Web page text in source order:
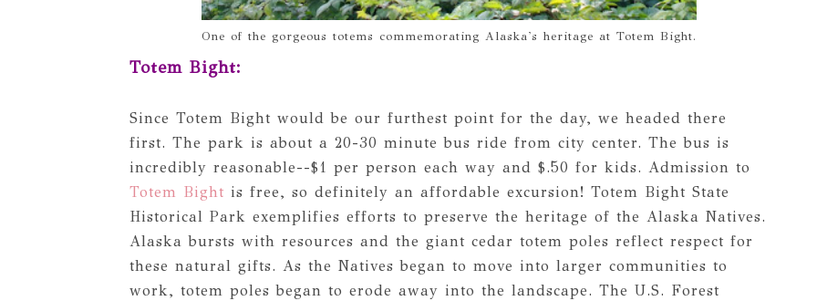
One of the gorgeous totems commemorating Alaska's heritage at Totem Bight.
Totem Bight:
Since Totem Bight would be our furthest point for the day, we headed there
first. The park is about a 20-30 minute bus ride from city center. The bus is
incredibly reasonable--$1 per person each way and $.50 for kids. Admission to
Totem Bight is free, so definitely an affordable excursion! Totem Bight State
Historical Park exemplifies efforts to preserve the heritage of the Alaska Natives.
Alaska bursts with resources and the giant cedar totem poles reflect respect for
these natural gifts. As the Natives began to move into larger communities to
work, totem poles began to erode away into the landscape. The U.S. Forest